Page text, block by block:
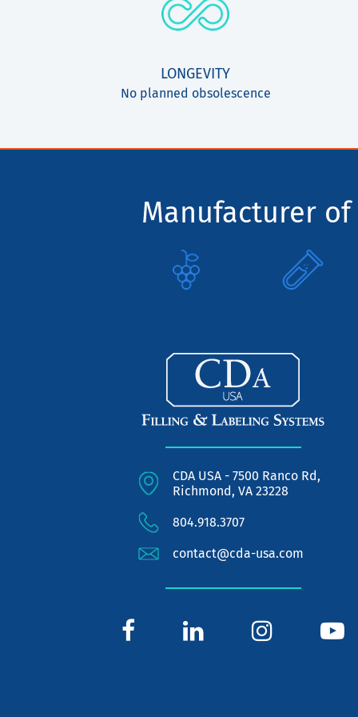
LONGEVITY
No planned obsolescence
Manufacturer
CDA USA - 7500 Ranco Rd,
Richmond, VA 23228
804.918.3707
contact@cda-usa.com